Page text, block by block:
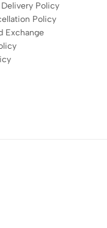
Policy
Policy
Exchange